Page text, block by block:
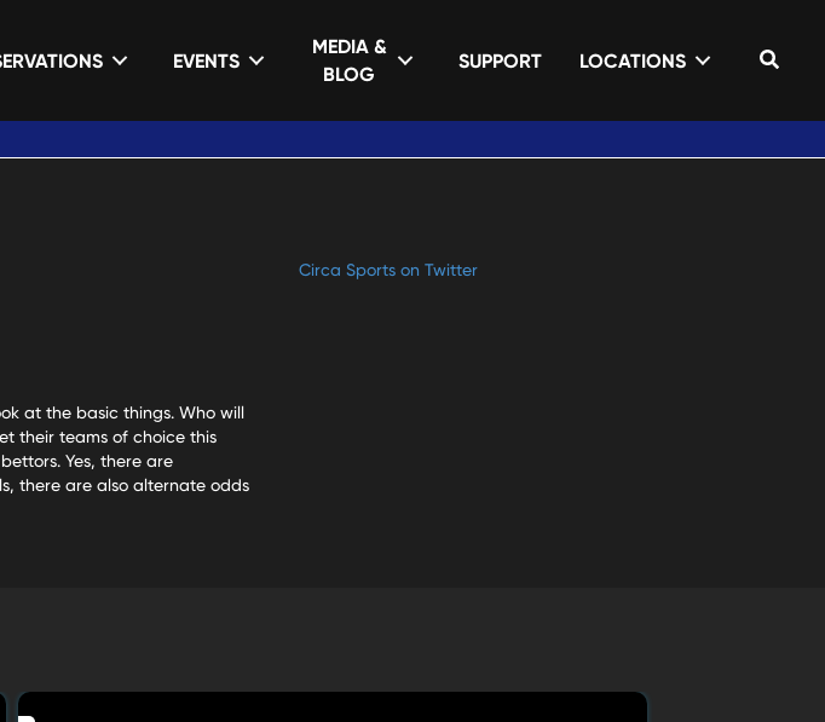
EVENTS
MEDIA &
BLOG
SUPPORT LOCATIONS
& BLOG
at the basic things. Who will
their teams of choice this
Yes, there are
there are also alternate odds
Circa Sports on Twitter